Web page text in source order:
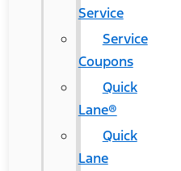
Service
Service
Coupons
Quick
Lane®
Quick
Lane